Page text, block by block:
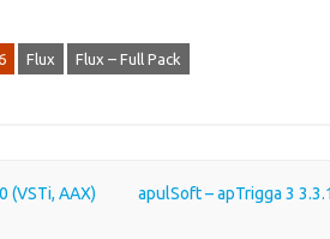
Flux Flux – Full Pack
(VSTi, AAX)
apulSoft – apTrigga 3